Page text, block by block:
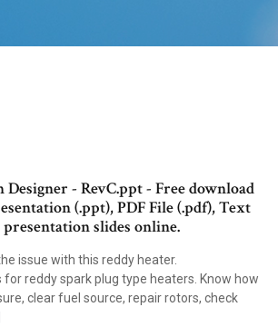
- RevC.ppt - Free download
(.ppt), PDF File (.pdf), Text
slides online.
issue with this reddy heater.
reddy spark plug type heaters. Know how
clear fuel source, repair rotors, check